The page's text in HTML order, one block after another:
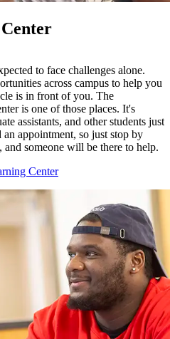
to face challenges alone.
across campus to help you
is in front of you. The
is one of those places. It's
assistants, and other students just
an appointment, so just stop by
someone will be there to help.
Center